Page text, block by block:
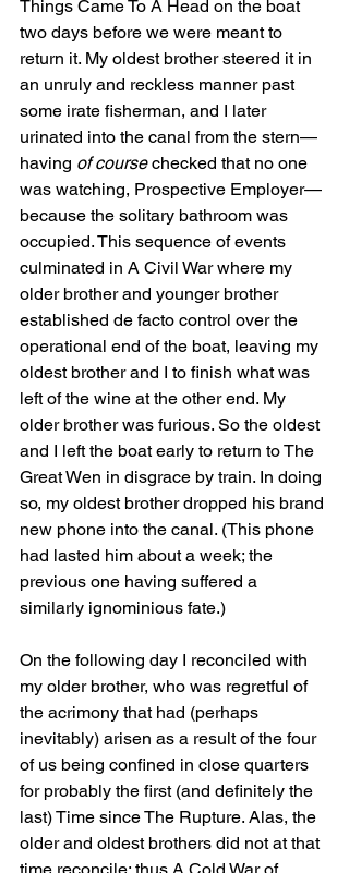
Things Came To A Head on the boat
two days before we were meant to
return it. My oldest brother steered it in
an unruly and reckless manner past
some irate fisherman, and I later
urinated into the canal from the stern—
having of course checked that no one
was watching, Prospective Employer—
because the solitary bathroom was
occupied. This sequence of events
culminated in A Civil War where my
older brother and younger brother
established de facto control over the
operational end of the boat, leaving my
oldest brother and I to finish what was
left of the wine at the other end. My
older brother was furious. So the oldest
and I left the boat early to return to The
Great Wen in disgrace by train. In doing
so, my oldest brother dropped his brand
new phone into the canal. (This phone
had lasted him about a week; the
previous one having suffered a
similarly ignominious fate.)
On the following day I reconciled with
my older brother, who was regretful of
the acrimony that had (perhaps
inevitably) arisen as a result of the four
of us being confined in close quarters
for probably the first (and definitely the
last) Time since The Rupture. Alas, the
older and oldest brothers did not at that